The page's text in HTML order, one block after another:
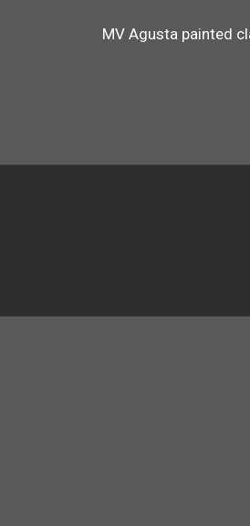
MV Agusta painted